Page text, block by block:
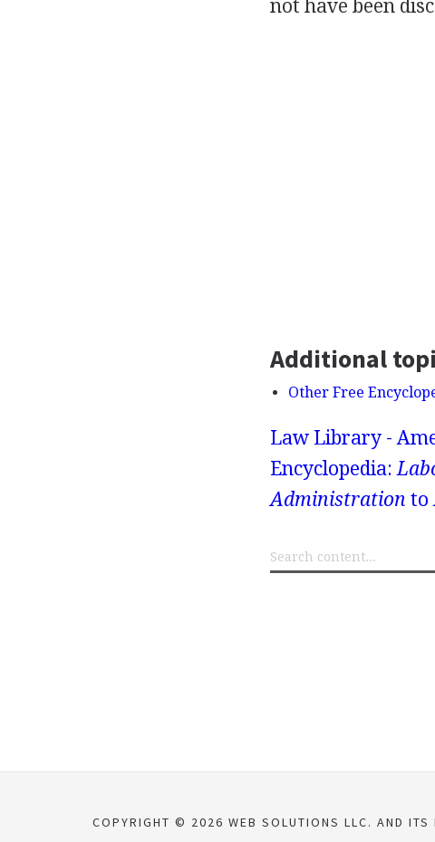
not have been
Additional
Other Free
Law Library -
Encyclopedia:
Administration to
COPYRIGHT © 2026 WEB SOLUTIONS LLC. AND ITS